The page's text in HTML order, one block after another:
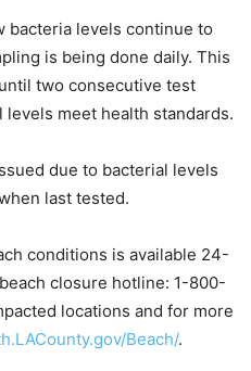
bacteria levels continue to
is being done daily. This
two consecutive test
meet health standards.
due to bacterial levels
last tested.
conditions is available 24-
closure hotline: 1-800-
locations and for more
Beach/.